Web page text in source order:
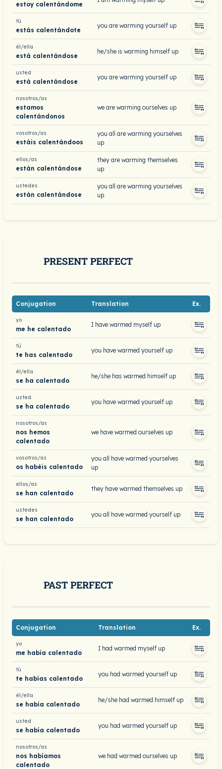
estoy calentándome
tú
estás calentándote
you are warming yourself up
él/ella
está calentándose
he/she is warming himself up
usted
está calentándose
you are warming yourself up
nosotros/as
estamos
calentándonos
we are warming ourselves up
vosotros/as
estáis calentándoos
you all are warming yourselves
up
ellos/as
están calentándose
they are warming themselves
up
ustedes
están calentándose
you all are warming yourselves
up
PRESENT PERFECT
Conjugation Translation Ex.
yo
me he calentado
I have warmed myself up
tú
te has calentado
you have warmed yourself up
él/ella
se ha calentado
he/she has warmed himself up
usted
se ha calentado
you have warmed yourself up
nosotros/as
nos hemos
calentado
we have warmed ourselves up
vosotros/as
os habéis calentado
you all have warmed yourselves
up
ellos/as
se han calentado
they have warmed themselves up
ustedes
se han calentado
you all have warmed yourself up
PAST PERFECT
Conjugation Translation Ex.
yo
me había calentado
I had warmed myself up
tú
te habías calentado
you had warmed yourself up
él/ella
se había calentado
he/she had warmed himself up
usted
se había calentado
you had warmed yourself up
nosotros/as
nos habíamos
calentado
we had warmed ourselves up